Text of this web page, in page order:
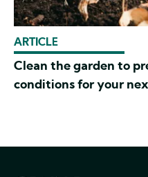
ARTICLE
Clean the garden to
conditions for your